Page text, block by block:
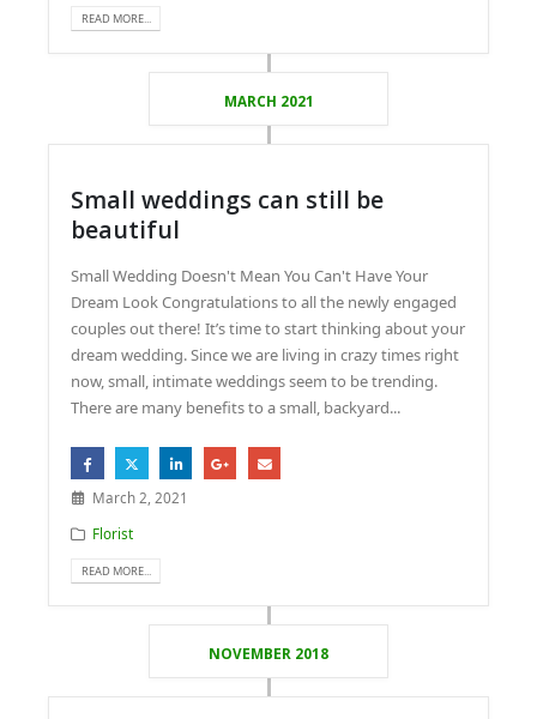
READ MORE...
MARCH 2021
Small weddings can still be
beautiful
Small Wedding Doesn't Mean You Can't Have Your
Dream Look Congratulations to all the newly engaged
couples out there! It’s time to start thinking about your
dream wedding. Since we are living in crazy times right
now, small, intimate weddings seem to be trending.
There are many benefits to a small, backyard...
March 2, 2021
Florist
READ MORE...
NOVEMBER 2018